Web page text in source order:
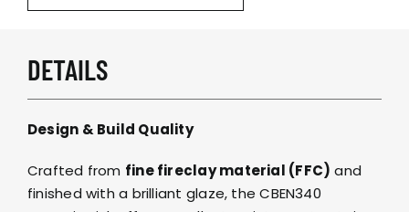
DETAILS
Design & Build Quality
Crafted from fine fireclay material (FFC) and
finished with a brilliant glaze, the CBEN340